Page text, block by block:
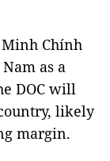
Chính
as a
DOC will
likely
margin.